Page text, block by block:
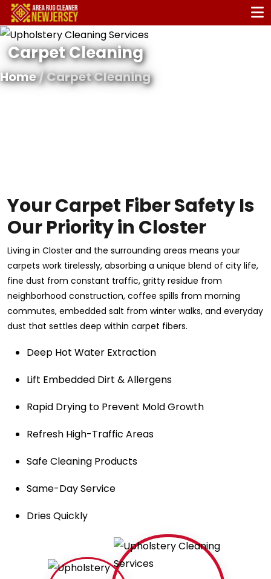
Carpet Cleaning
Home/ Carpet Cleaning
Your Carpet Fiber Safety Is
Our Priority in Closter
Living in Closter and the surrounding areas means your
carpets work tirelessly, absorbing a unique blend of city life,
fine dust from constant traffic, gritty residue from
neighborhood construction, coffee spills from morning
commutes, embedded salt from winter walks, and everyday
dust that settles deep within carpet fibers.
Deep Hot Water Extraction
Lift Embedded Dirt & Allergens
Rapid Drying to Prevent Mold Growth
Refresh High-Traffic Areas
Safe Cleaning Products
Same-Day Service
Dries Quickly